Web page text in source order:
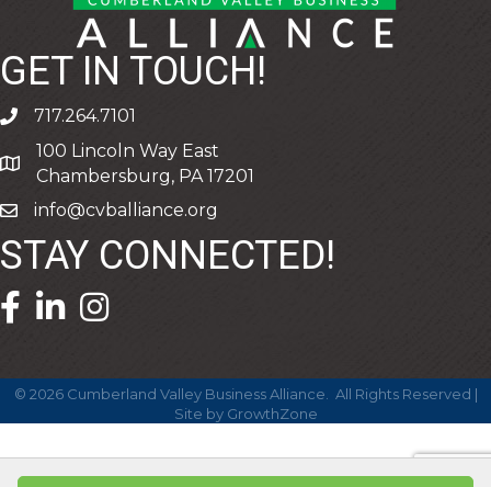
GET IN TOUCH!
phone717.264.7101
address
100 Lincoln Way East
Chambersburg, PA 17201
emailinfo@cvballiance.org
STAY CONNECTED!
facebook icon and link
linkedin icon and link
© 2026Cumberland Valley Business Alliance.
All Rights Reserved |
Site by GrowthZone